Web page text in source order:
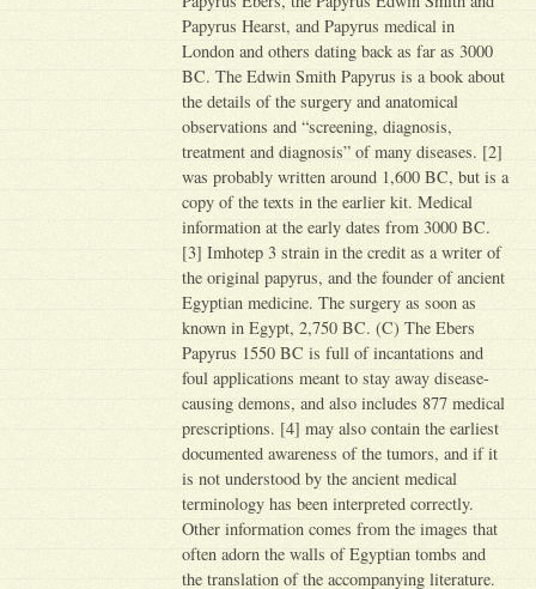
Papyrus Hearst, and Papyrus medical in
London and others dating back as far as 3000
BC. The Edwin Smith Papyrus is a book about
the details of the surgery and anatomical
observations and “screening, diagnosis,
treatment and diagnosis” of many diseases. [2]
was probably written around 1,600 BC, but is a
copy of the texts in the earlier kit. Medical
information at the early dates from 3000 BC.
[3] Imhotep 3 strain in the credit as a writer of
the original papyrus, and the founder of ancient
Egyptian medicine. The surgery as soon as
known in Egypt, 2,750 BC. (C) The Ebers
Papyrus 1550 BC is full of incantations and
foul applications meant to stay away disease-
causing demons, and also includes 877 medical
prescriptions. [4] may also contain the earliest
documented awareness of the tumors, and if it
is not understood by the ancient medical
terminology has been interpreted correctly.
Other information comes from the images that
often adorn the walls of Egyptian tombs and
the translation of the accompanying literature.